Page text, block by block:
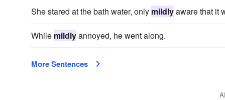
She stared at the bath water, only mildlyaware that it
While mildlyannoyed, he went along.
More Sentences